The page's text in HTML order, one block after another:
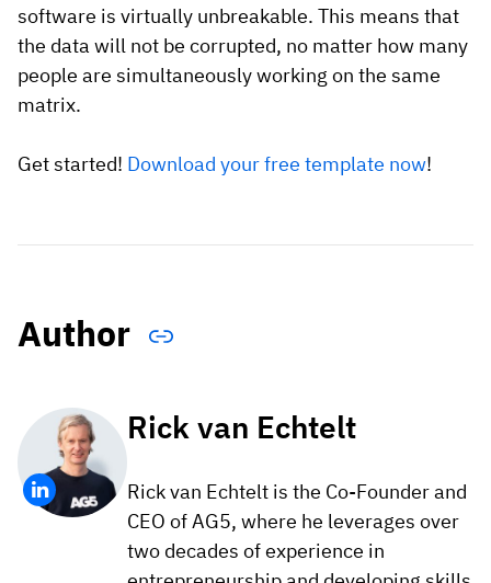
software is virtually unbreakable. This means that
the data will not be corrupted, no matter how many
people are simultaneously working on the same
matrix.
Get started! Download your free template now!
Author
Rick van Echtelt
Rick van Echtelt is the Co-Founder and
CEO of AG5, where he leverages over
two decades of experience in